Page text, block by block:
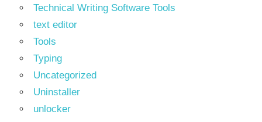
Technical Writing Software Tools
text editor
Tools
Typing
Uncategorized
Uninstaller
unlocker